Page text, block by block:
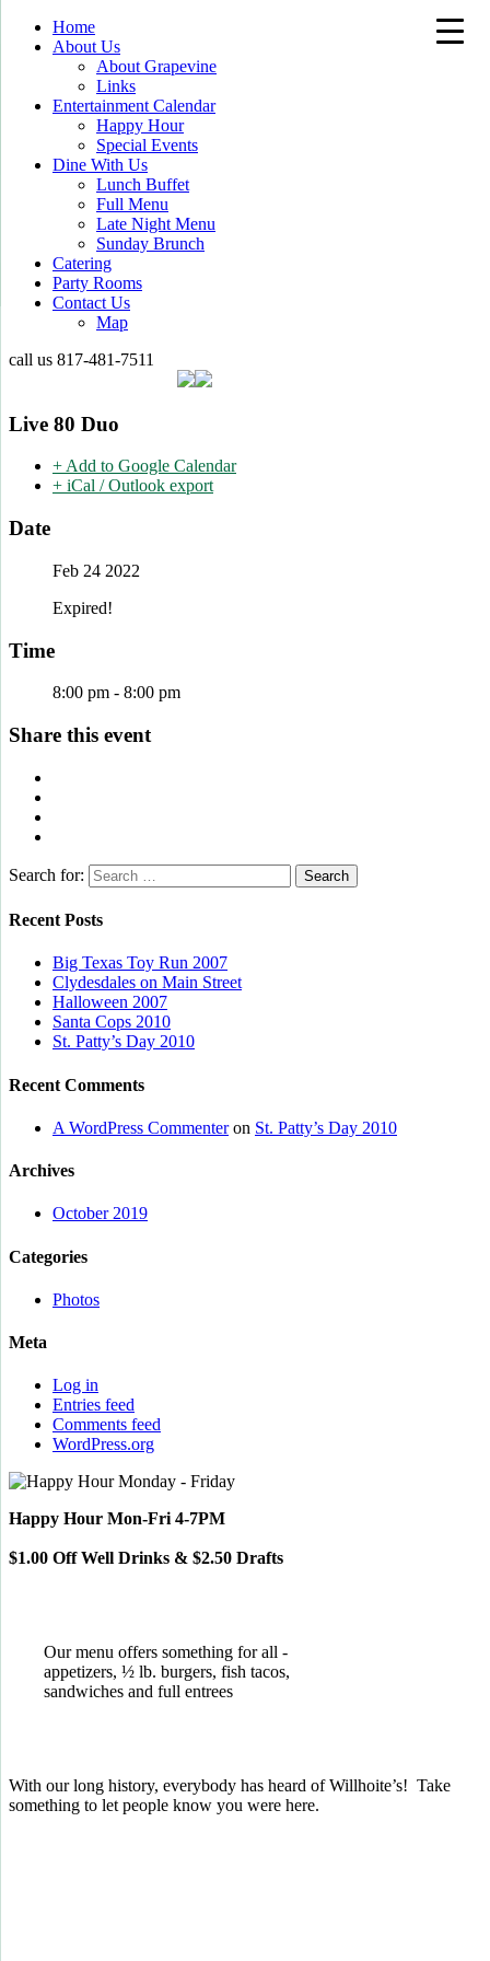
Home
About Us
About Grapevine
Links
Entertainment Calendar
Happy Hour
Special Events
Dine With Us
Lunch Buffet
Full Menu
Late Night Menu
Sunday Brunch
Catering
Party Rooms
Contact Us
Map
call us 817-481-7511
Live 80 Duo
+ Add to Google Calendar
+ iCal / Outlook export
Date
Feb 24 2022
Expired!
Time
8:00 pm - 8:00 pm
Share this event
Search for:
Recent Posts
Big Texas Toy Run 2007
Clydesdales on Main Street
Halloween 2007
Santa Cops 2010
St. Patty’s Day 2010
Recent Comments
A WordPress Commenteron St. Patty’s Day 2010
Archives
October 2019
Categories
Photos
Meta
Log in
Entries feed
Comments feed
WordPress.org
Happy Hour Mon-Fri 4-7PM
$1.00 Off Well Drinks & $2.50 Drafts
Our menu offers something for all -
appetizers, ½ lb. burgers, fish tacos,
sandwiches and full entrees
With our long history, everybody has heard of Willhoite’s! Take
something to let people know you were here.